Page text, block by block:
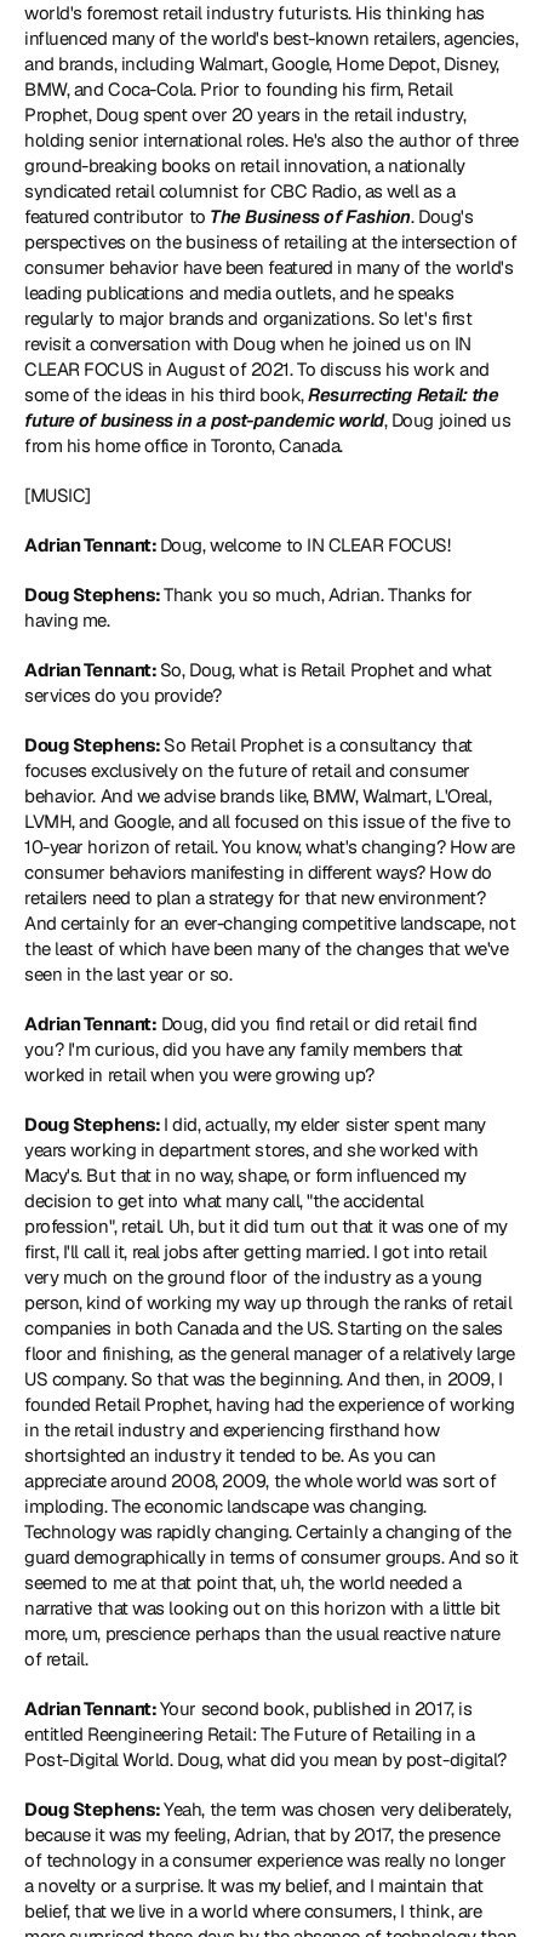
world's foremost retail industry futurists. His thinking has
influenced many of the world's best-known retailers, agencies,
and brands, including Walmart, Google, Home Depot, Disney,
BMW, and Coca-Cola. Prior to founding his firm, Retail
Prophet, Doug spent over 20 years in the retail industry,
holding senior international roles. He's also the author of three
ground-breaking books on retail innovation, a nationally
syndicated retail columnist for CBC Radio, as well as a
featured contributor to The Business of Fashion. Doug's
perspectives on the business of retailing at the intersection of
consumer behavior have been featured in many of the world's
leading publications and media outlets, and he speaks
regularly to major brands and organizations. So let's first
revisit a conversation with Doug when he joined us on IN
CLEAR FOCUS in August of 2021. To discuss his work and
some of the ideas in his third book, Resurrecting Retail: the
future of business in a post-pandemic world, Doug joined us
from his home office in Toronto, Canada.
[MUSIC]
Adrian Tennant: Doug, welcome to IN CLEAR FOCUS!
Doug Stephens: Thank you so much, Adrian. Thanks for
having me.
Adrian Tennant: So, Doug, what is Retail Prophet and what
services do you provide?
Doug Stephens: So Retail Prophet is a consultancy that
focuses exclusively on the future of retail and consumer
behavior. And we advise brands like, BMW, Walmart, L'Oreal,
LVMH, and Google, and all focused on this issue of the five to
10-year horizon of retail. You know, what's changing? How are
consumer behaviors manifesting in different ways? How do
retailers need to plan a strategy for that new environment?
And certainly for an ever-changing competitive landscape, not
the least of which have been many of the changes that we've
seen in the last year or so.
Adrian Tennant: Doug, did you find retail or did retail find
you? I'm curious, did you have any family members that
worked in retail when you were growing up?
Doug Stephens: I did, actually, my elder sister spent many
years working in department stores, and she worked with
Macy's. But that in no way, shape, or form influenced my
decision to get into what many call, "the accidental
profession", retail. Uh, but it did turn out that it was one of my
first, I'll call it, real jobs after getting married. I got into retail
very much on the ground floor of the industry as a young
person, kind of working my way up through the ranks of retail
companies in both Canada and the US. Starting on the sales
floor and finishing, as the general manager of a relatively large
US company. So that was the beginning. And then, in 2009, I
founded Retail Prophet, having had the experience of working
in the retail industry and experiencing firsthand how
shortsighted an industry it tended to be. As you can
appreciate around 2008, 2009, the whole world was sort of
imploding. The economic landscape was changing.
Technology was rapidly changing. Certainly a changing of the
guard demographically in terms of consumer groups. And so it
seemed to me at that point that, uh, the world needed a
narrative that was looking out on this horizon with a little bit
more, um, prescience perhaps than the usual reactive nature
of retail.
Adrian Tennant: Your second book, published in 2017, is
entitled Reengineering Retail: The Future of Retailing in a
Post-Digital World. Doug, what did you mean by post-digital?
Doug Stephens: Yeah, the term was chosen very deliberately,
because it was my feeling, Adrian, that by 2017, the presence
of technology in a consumer experience was really no longer
a novelty or a surprise. It was my belief, and I maintain that
belief, that we live in a world where consumers, I think, are